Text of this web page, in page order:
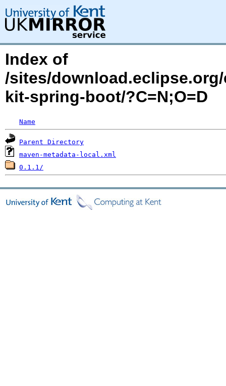
Index of
/sites/
kit-spring-boot/?C=N;O=D
Name
Parent Directory
maven-metadata-local.xml
0.1.1/